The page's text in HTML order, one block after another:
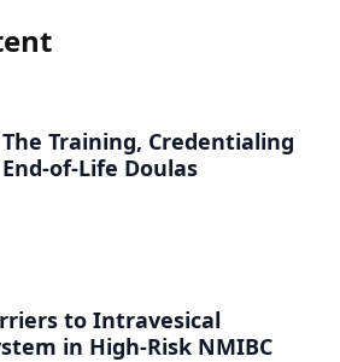
Training, Credentialing
of-Life Doulas
to Intravesical
in High-Risk NMIBC